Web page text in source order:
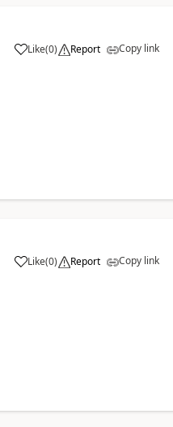
Like(0) Report Copy link
Like(0) Report Copy link